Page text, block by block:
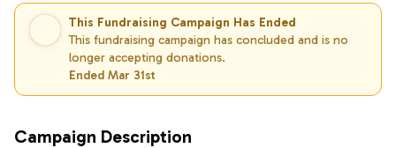
This Fundraising Campaign Has Ended
This fundraising campaign has concluded and is no
longer accepting donations.
Ended Mar 31st
Campaign Description